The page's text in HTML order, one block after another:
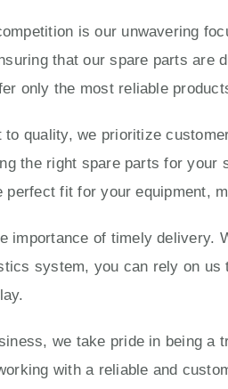
is our unwavering
that our spare parts are
only the most reliable
to quality, we prioritize
the right spare parts for
perfect fit for your equipment,
importance of timely
system, you can rely on
we take pride in being a
with a reliable and